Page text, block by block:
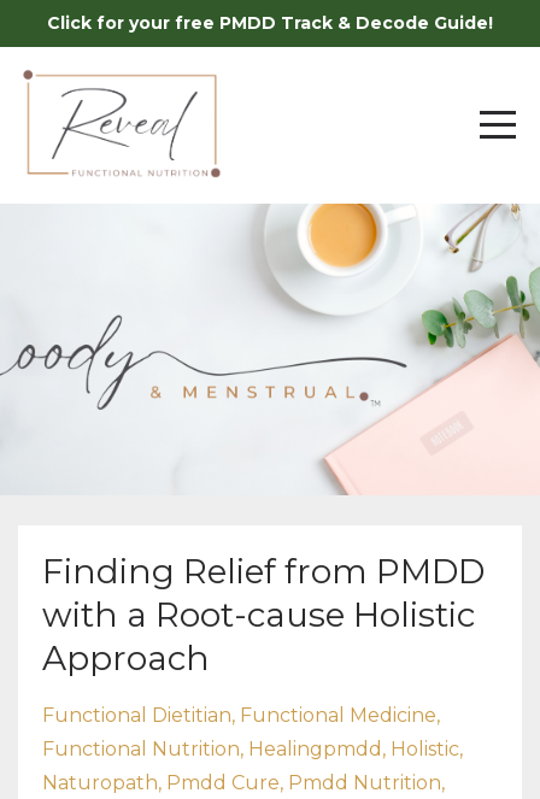
Click for your free PMDD Track & Decode Guide!
Finding Relief from PMDD
with a Root-cause Holistic
Approach
Functional Dietitian Functional Medicine
Functional Nutrition Healingpmdd Holistic
Naturopath Pmdd Cure Pmdd Nutrition